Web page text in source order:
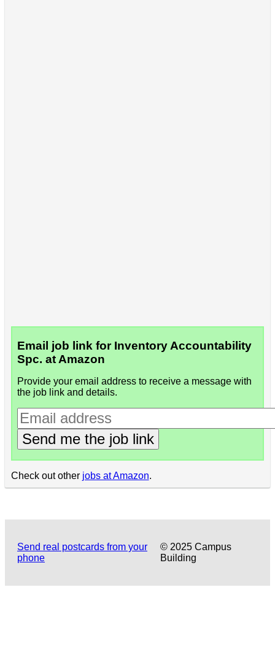
Email job link for Inventory Accountability
Spc. at Amazon
Provide your email address to receive a message with
the job link and details.
Send me the job link
Check out other jobs at Amazon.
Send real postcards from your
phone
© 2025 Campus
Building